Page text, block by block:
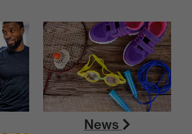
News